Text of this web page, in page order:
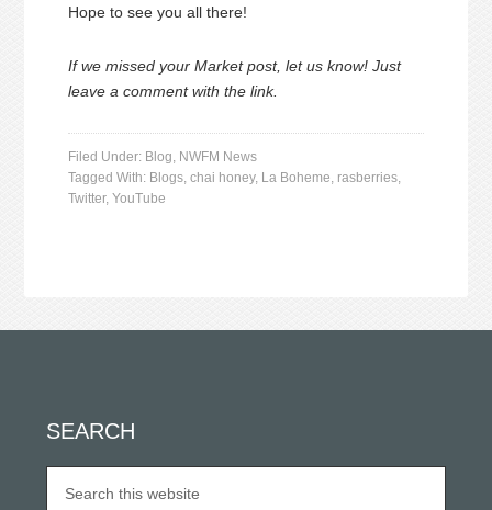
Hope to see you all there!
If we missed your Market post, let us know! Just
leave a comment with the link.
Filed Under: Blog, NWFM News
Tagged With: Blogs,chai honey, La Boheme, rasberries,
Twitter,YouTube
SEARCH